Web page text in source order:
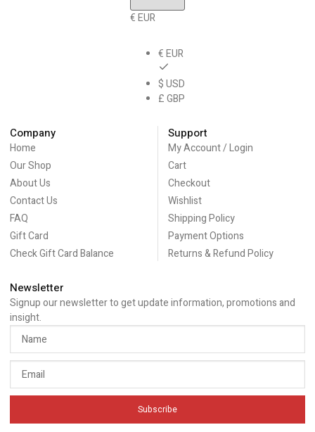
€ EUR
€ EUR
$ USD
£ GBP
Company
Home
Our Shop
About Us
Contact Us
FAQ
Gift Card
Check Gift Card Balance
Support
My Account / Login
Cart
Checkout
Wishlist
Shipping Policy
Payment Options
Returns & Refund Policy
Newsletter
Signup our newsletter to get update information, promotions and
insight.
Subscribe